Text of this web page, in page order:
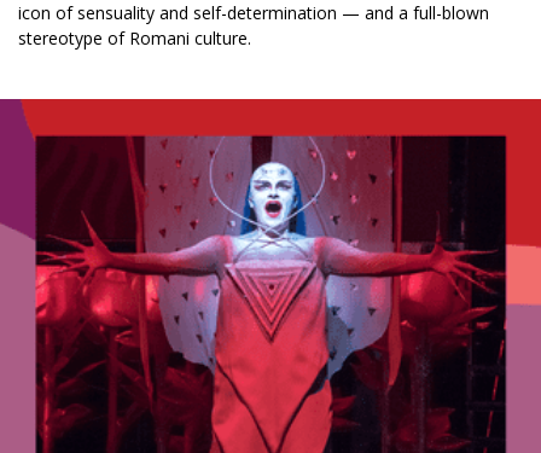
icon of sensuality and self-determination — and a full-blown
stereotype of Romani culture.